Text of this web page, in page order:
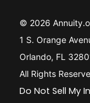
© 2026
1 S. Orange
Orlando, FL
All Rights
Do Not Sell My